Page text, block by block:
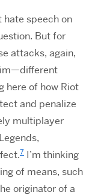
hate speech on
But for
attacks, again,
here of how Riot
and penalize
multiplayer
7 I’m thinking
of means, such
originator of a